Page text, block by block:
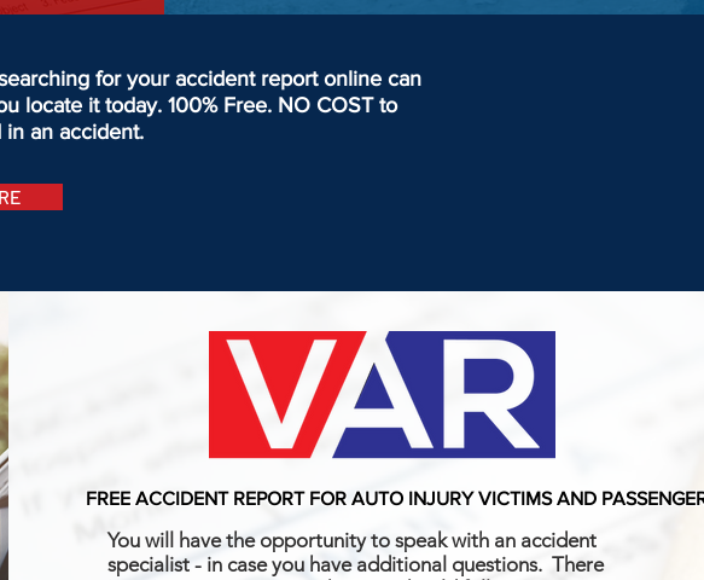
for your accident report online can
locate it today. 100% Free. NO COST to
an accident.
You will have the opportunity to speak with an accident
specialist - in case you have additional questions. There
FREE ACCIDENT REPORT FOR AUTO INJURY VICTIMS AND